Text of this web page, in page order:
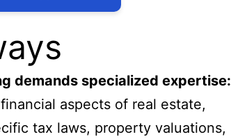
demands specialized expertise:
aspects of real estate,
tax laws, property valuations,